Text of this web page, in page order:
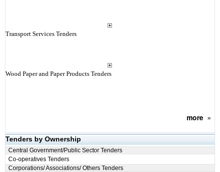
Transport Services Tenders
Wood Paper and Paper Products Tenders
more»
Tenders by Ownership
Central Government/Public Sector Tenders
Co-operatives Tenders
Corporations/ Associations/ Others Tenders